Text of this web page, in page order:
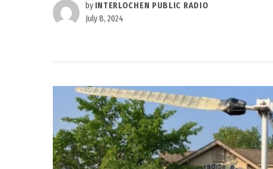
by INTERLOCHEN PUBLIC RADIO
July 8, 2024